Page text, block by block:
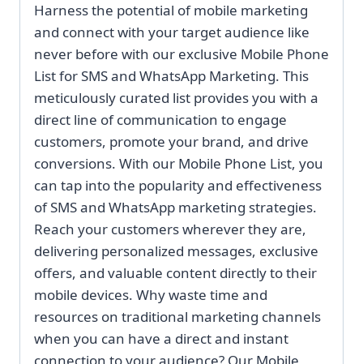
Harness the potential of mobile marketing
and connect with your target audience like
never before with our exclusive Mobile Phone
List for SMS and WhatsApp Marketing. This
meticulously curated list provides you with a
direct line of communication to engage
customers, promote your brand, and drive
conversions. With our Mobile Phone List, you
can tap into the popularity and effectiveness
of SMS and WhatsApp marketing strategies.
Reach your customers wherever they are,
delivering personalized messages, exclusive
offers, and valuable content directly to their
mobile devices. Why waste time and
resources on traditional marketing channels
when you can have a direct and instant